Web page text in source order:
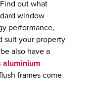
out what
window
performance,
suit your property
also have a
aluminium
frames come